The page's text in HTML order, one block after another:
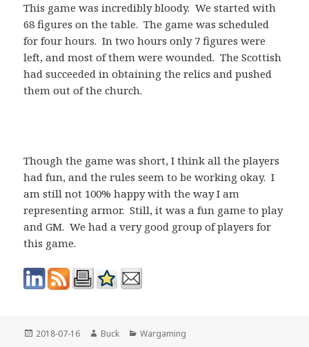
This game was incredibly bloody. We started with
68 figures on the table. The game was scheduled
for four hours. In two hours only 7 figures were
left, and most of them were wounded. The Scottish
had succeeded in obtaining the relics and pushed
them out of the church.
Though the game was short, I think all the players
had fun, and the rules seem to be working okay. I
am still not 100% happy with the way I am
representing armor. Still, it was a fun game to play
and GM. We had a very good group of players for
this game.
Posted
2018-07-16 Author
Buck Categories
Wargaming